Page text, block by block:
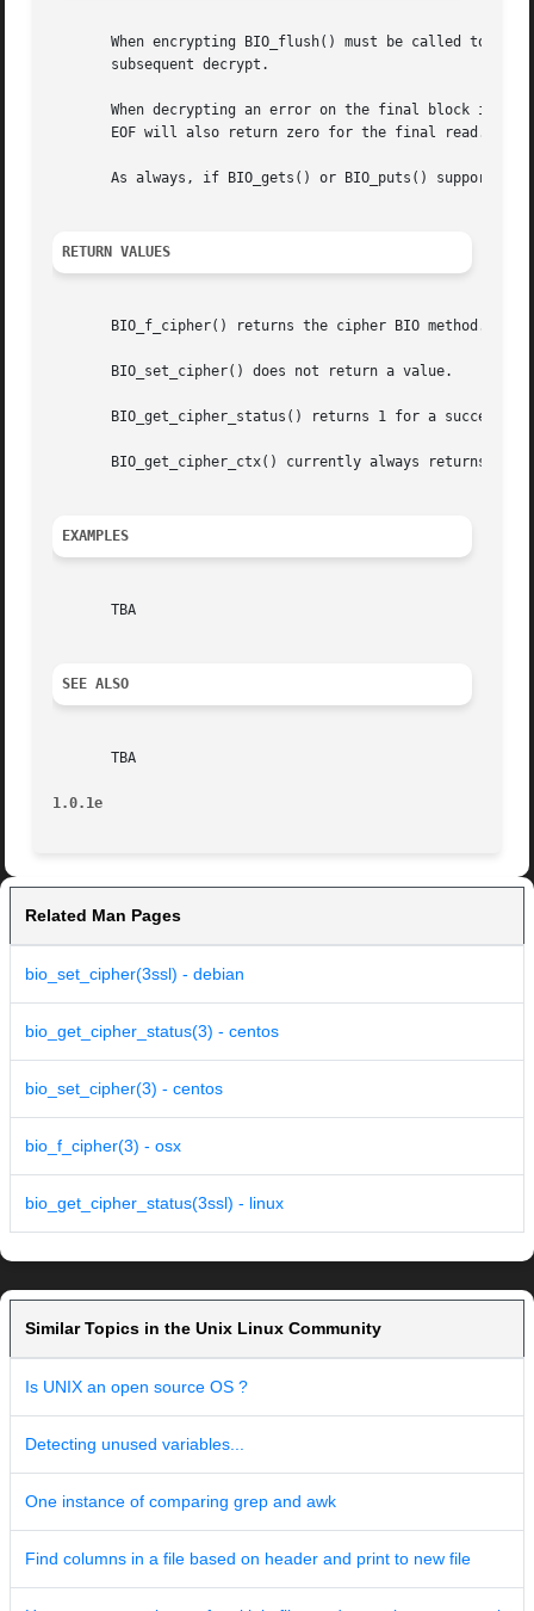
When encrypting BIO_flush() must be called to
       subsequent decrypt.
When decrypting an error on the final block is
EOF will also return zero for the final read.
As always, if BIO_gets() or BIO_puts() support
RETURN VALUES
       BIO_f_cipher() returns the cipher BIO method.
       BIO_set_cipher() does not return a value.
BIO_get_cipher_status() returns 1 for a
       BIO_get_cipher_ctx() currently always returns 1.
EXAMPLES
       TBA
SEE ALSO
       TBA
1.0.1e
Related Man Pages
bio_set_cipher(3ssl) - debian
bio_get_cipher_status(3) - centos
bio_set_cipher(3) - centos
bio_f_cipher(3) - osx
bio_get_cipher_status(3ssl) - linux
Similar Topics in the Unix Linux Community
Is UNIX an open source OS ?
Detecting unused variables...
One instance of comparing grep and awk
Find columns in a file based on header and print to new file